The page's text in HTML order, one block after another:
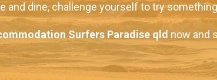
and dine, challenge yourself to try
Surfers Paradise qld now and